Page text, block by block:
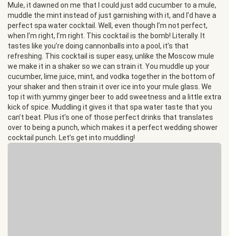
Mule, it dawned on me that I could just add cucumber to a mule,
muddle the mint instead of just garnishing with it, and I’d have a
perfect spa water cocktail. Well, even though I’m not perfect,
when I’m right, I’m right. This cocktail is the bomb! Literally. It
tastes like you’re doing cannonballs into a pool, it’s that
refreshing. This cocktail is super easy, unlike the Moscow mule
we make it in a shaker so we can strain it. You muddle up your
cucumber, lime juice, mint, and vodka together in the bottom of
your shaker and then strain it over ice into your mule glass. We
top it with yummy ginger beer to add sweetness and a little extra
kick of spice. Muddling it gives it that spa water taste that you
can’t beat. Plus it’s one of those perfect drinks that translates
over to being a punch, which makes it a perfect wedding shower
cocktail punch. Let’s get into muddling!